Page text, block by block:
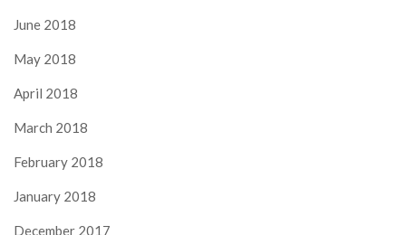
June 2018
May 2018
April 2018
March 2018
February 2018
January 2018
December 2017